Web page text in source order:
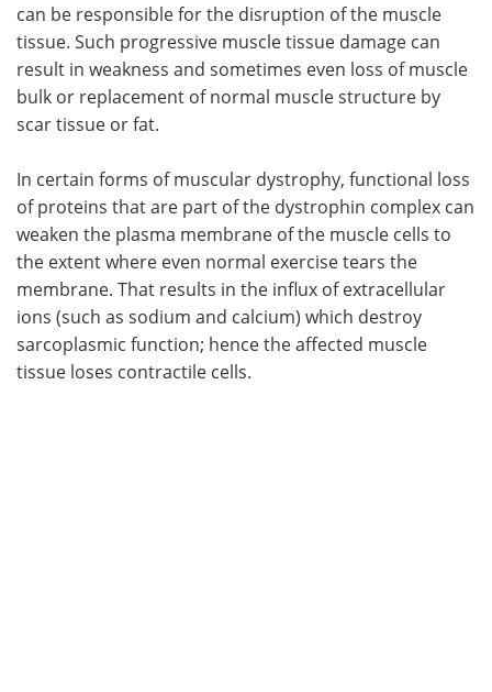
can be responsible for the disruption of the muscle
tissue. Such progressive muscle tissue damage can
result in weakness and sometimes even loss of muscle
bulk or replacement of normal muscle structure by
scar tissue or fat.
In certain forms of muscular dystrophy, functional loss
of proteins that are part of the dystrophin complex can
weaken the plasma membrane of the muscle cells to
the extent where even normal exercise tears the
membrane. That results in the influx of extracellular
ions (such as sodium and calcium) which destroy
sarcoplasmic function; hence the affected muscle
tissue loses contractile cells.